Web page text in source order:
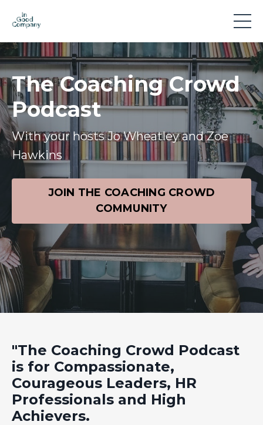
The Coaching Crowd
Podcast
With your hosts Jo Wheatley and Zoe
Hawkins
JOIN THE COACHING CROWD
COMMUNITY
"The Coaching Crowd Podcast
is for Compassionate,
Courageous Leaders, HR
Professionals and High
Achievers.